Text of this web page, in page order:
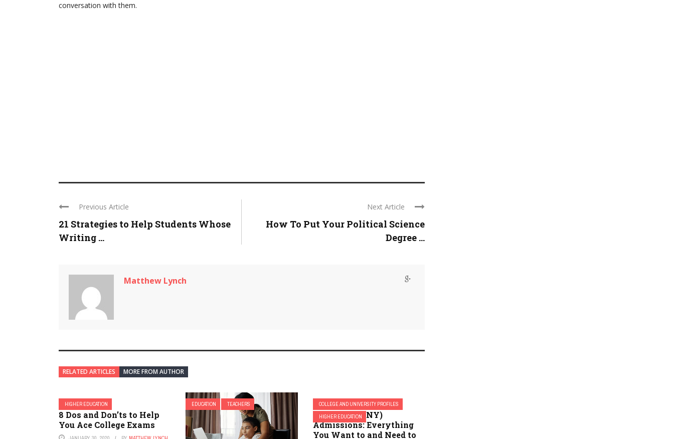
conversation with them.
Previous Article
21 Strategies to Help Students Whose
Writing ...
Next Article
How To Put Your Political Science
Degree ...
Matthew Lynch
RELATED ARTICLES MORE FROM AUTHOR
HIGHER EDUCATION
8 Dos and Don’ts to Help
You Ace College Exams
EDUCATION TEACHERS
COLLEGE AND UNIVERSITY PROFILES
HIGHER EDUCATION
Cortland (SUNY)
Admissions: Everything
You Want to and Need to